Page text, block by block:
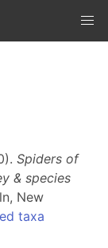
Spiders of
& species
New
taxa